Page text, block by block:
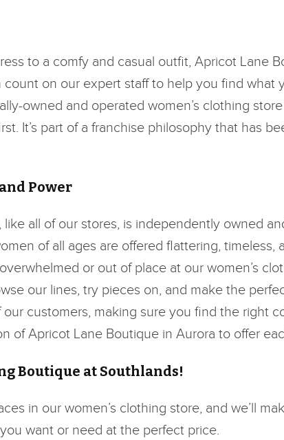
to a comfy and casual outfit, Apricot Lane
on our expert staff to help you find what
owned and operated women’s clothing
It’s part of a franchise philosophy that has
Power
all of our stores, is independently owned
of all ages are offered flattering,
or out of place at our women’s
our lines, try pieces on, and make the
customers, making sure you find the right
of Apricot Lane Boutique in Aurora to offer
Boutique at Southlands!
in our women’s clothing store, and we’ll
want or need at the perfect price.